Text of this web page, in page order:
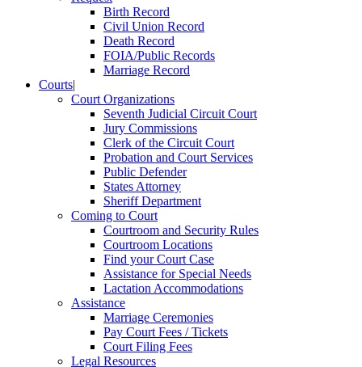
Birth Record
Civil Union Record
Death Record
FOIA/Public Records
Marriage Record
Courts|
Court Organizations
Seventh Judicial Circuit Court
Jury Commissions
Clerk of the Circuit Court
Probation and Court Services
Public Defender
States Attorney
Sheriff Department
Coming to Court
Courtroom and Security Rules
Courtroom Locations
Find your Court Case
Assistance for Special Needs
Lactation Accommodations
Assistance
Marriage Ceremonies
Pay Court Fees / Tickets
Court Filing Fees
Legal Resources